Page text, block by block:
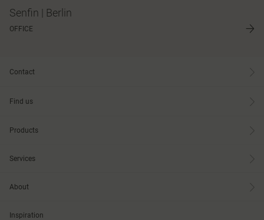
Senfin | Berlin
OFFICE
Contact
Find us
Products
Services
About
Inspiration